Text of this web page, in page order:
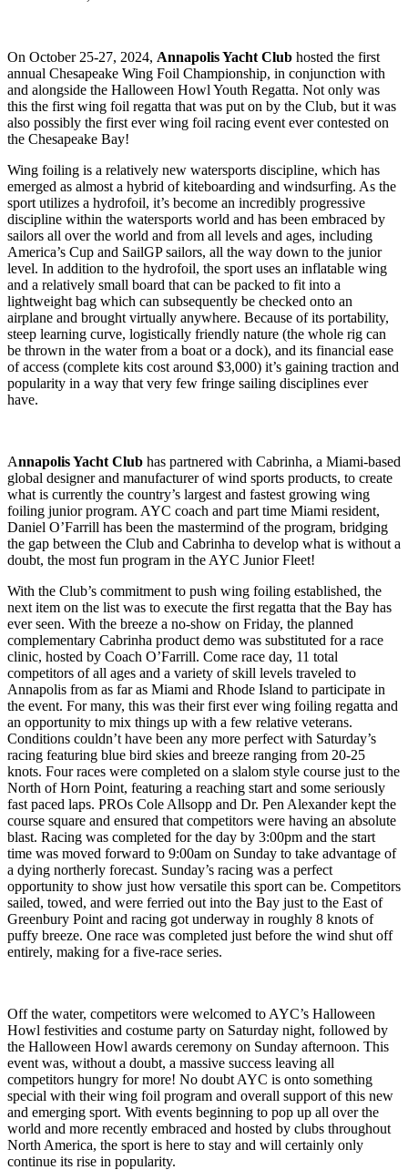
On October 25-27, 2024, Annapolis Yacht Club hosted the first
annual Chesapeake Wing Foil Championship, in conjunction with
and alongside the Halloween Howl Youth Regatta. Not only was
this the first wing foil regatta that was put on by the Club, but it was
also possibly the first ever wing foil racing event ever contested on
the Chesapeake Bay!
Wing foiling is a relatively new watersports discipline, which has
emerged as almost a hybrid of kiteboarding and windsurfing. As the
sport utilizes a hydrofoil, it’s become an incredibly progressive
discipline within the watersports world and has been embraced by
sailors all over the world and from all levels and ages, including
America’s Cup and SailGP sailors, all the way down to the junior
level. In addition to the hydrofoil, the sport uses an inflatable wing
and a relatively small board that can be packed to fit into a
lightweight bag which can subsequently be checked onto an
airplane and brought virtually anywhere. Because of its portability,
steep learning curve, logistically friendly nature (the whole rig can
be thrown in the water from a boat or a dock), and its financial ease
of access (complete kits cost around $3,000) it’s gaining traction and
popularity in a way that very few fringe sailing disciplines ever
have.
Annapolis Yacht Club has partnered with Cabrinha, a Miami-based
global designer and manufacturer of wind sports products, to create
what is currently the country’s largest and fastest growing wing
foiling junior program. AYC coach and part time Miami resident,
Daniel O’Farrill has been the mastermind of the program, bridging
the gap between the Club and Cabrinha to develop what is without a
doubt, the most fun program in the AYC Junior Fleet!
With the Club’s commitment to push wing foiling established, the
next item on the list was to execute the first regatta that the Bay has
ever seen. With the breeze a no-show on Friday, the planned
complementary Cabrinha product demo was substituted for a race
clinic, hosted by Coach O’Farrill. Come race day, 11 total
competitors of all ages and a variety of skill levels traveled to
Annapolis from as far as Miami and Rhode Island to participate in
the event. For many, this was their first ever wing foiling regatta and
an opportunity to mix things up with a few relative veterans.
Conditions couldn’t have been any more perfect with Saturday’s
racing featuring blue bird skies and breeze ranging from 20-25
knots. Four races were completed on a slalom style course just to the
North of Horn Point, featuring a reaching start and some seriously
fast paced laps. PROs Cole Allsopp and Dr. Pen Alexander kept the
course square and ensured that competitors were having an absolute
blast. Racing was completed for the day by 3:00pm and the start
time was moved forward to 9:00am on Sunday to take advantage of
a dying northerly forecast. Sunday’s racing was a perfect
opportunity to show just how versatile this sport can be. Competitors
sailed, towed, and were ferried out into the Bay just to the East of
Greenbury Point and racing got underway in roughly 8 knots of
puffy breeze. One race was completed just before the wind shut off
entirely, making for a five-race series.
Off the water, competitors were welcomed to AYC’s Halloween
Howl festivities and costume party on Saturday night, followed by
the Halloween Howl awards ceremony on Sunday afternoon. This
event was, without a doubt, a massive success leaving all
competitors hungry for more! No doubt AYC is onto something
special with their wing foil program and overall support of this new
and emerging sport. With events beginning to pop up all over the
world and more recently embraced and hosted by clubs throughout
North America, the sport is here to stay and will certainly only
continue its rise in popularity.